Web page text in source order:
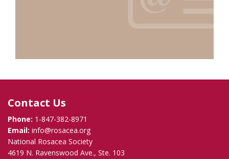
Contact Us
Phone: 1-847-382-8971
Email: info@rosacea.org
National Rosacea Society
4619 N. Ravenswood Ave., Ste. 103